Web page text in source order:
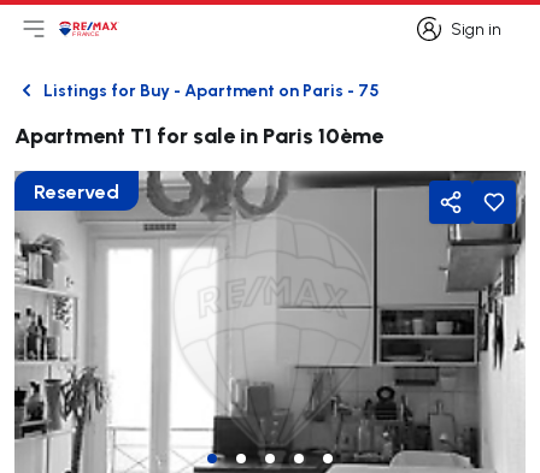
Sign in
Sign in
Open main menu
Logo
BackListings for Buy - Apartment on Paris - 75
Apartment T1 for sale in Paris 10ème
Reserved
Share